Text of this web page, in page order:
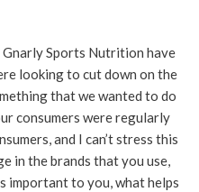
Gnarly Sports Nutrition have
looking to cut down on the
that we wanted to do
consumers were regularly
and I can’t stress this
in the brands that you use,
important to you, what helps